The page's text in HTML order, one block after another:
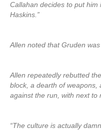
Callahan decides to put him
Haskins.”
Allen noted that Gruden
Allen repeatedly rebutted
block, a dearth of weapons,
against the run, with next
“The culture is actually